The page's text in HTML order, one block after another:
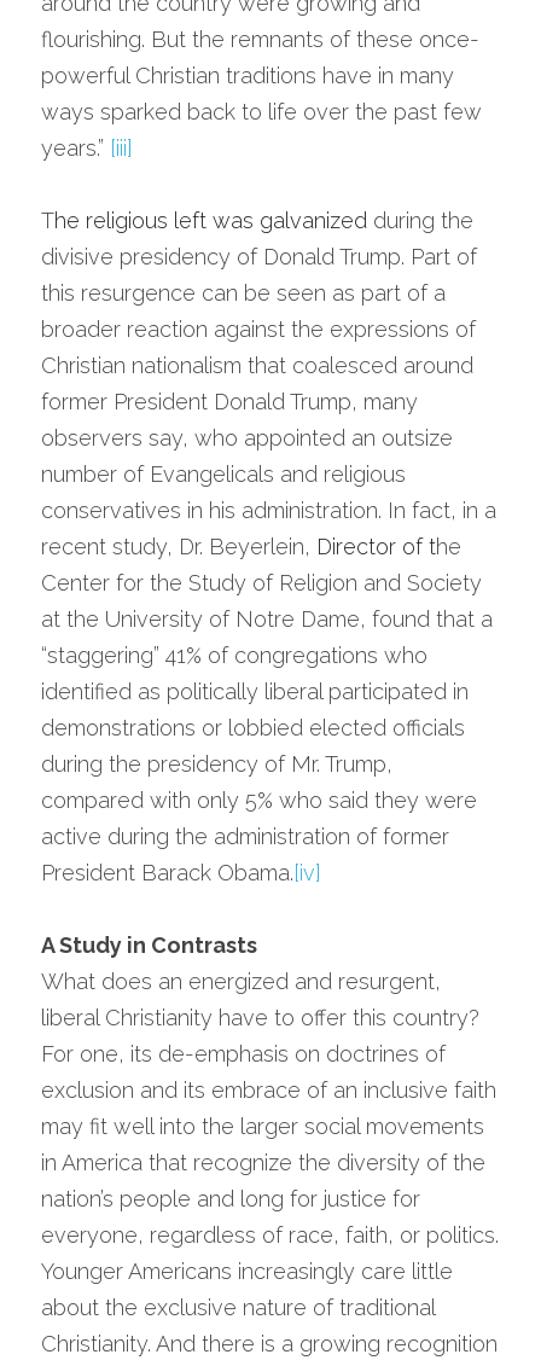
flourishing. But the remnants of these once-
powerful Christian traditions have in many
ways sparked back to life over the past few
years.” [iii]
The religious left was galvanized during the
divisive presidency of Donald Trump. Part of
this resurgence can be seen as part of a
broader reaction against the expressions of
Christian nationalism that coalesced around
former President Donald Trump, many
observers say, who appointed an outsize
number of Evangelicals and religious
conservatives in his administration. In fact, in a
recent study, Dr. Beyerlein, Director of the
Center for the Study of Religion and Society
at the University of Notre Dame, found that a
“staggering” 41% of congregations who
identified as politically liberal participated in
demonstrations or lobbied elected officials
during the presidency of Mr. Trump,
compared with only 5% who said they were
active during the administration of former
President Barack Obama.[iv]
A Study in Contrasts
What does an energized and resurgent,
liberal Christianity have to offer this country?
For one, its de-emphasis on doctrines of
exclusion and its embrace of an inclusive faith
may fit well into the larger social movements
in America that recognize the diversity of the
nation’s people and long for justice for
everyone, regardless of race, faith, or politics.
Younger Americans increasingly care little
about the exclusive nature of traditional
Christianity. And there is a growing recognition